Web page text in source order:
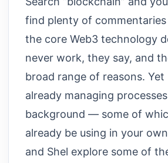
find plenty of
the core Web3 technology
never work, they say, and
broad range of reasons.
already managing
background — some of
already be using in your
and Shel explore some of